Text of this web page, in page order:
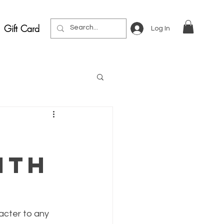
Gift Card Log In
to any